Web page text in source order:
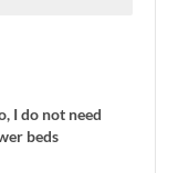
I do not need
beds